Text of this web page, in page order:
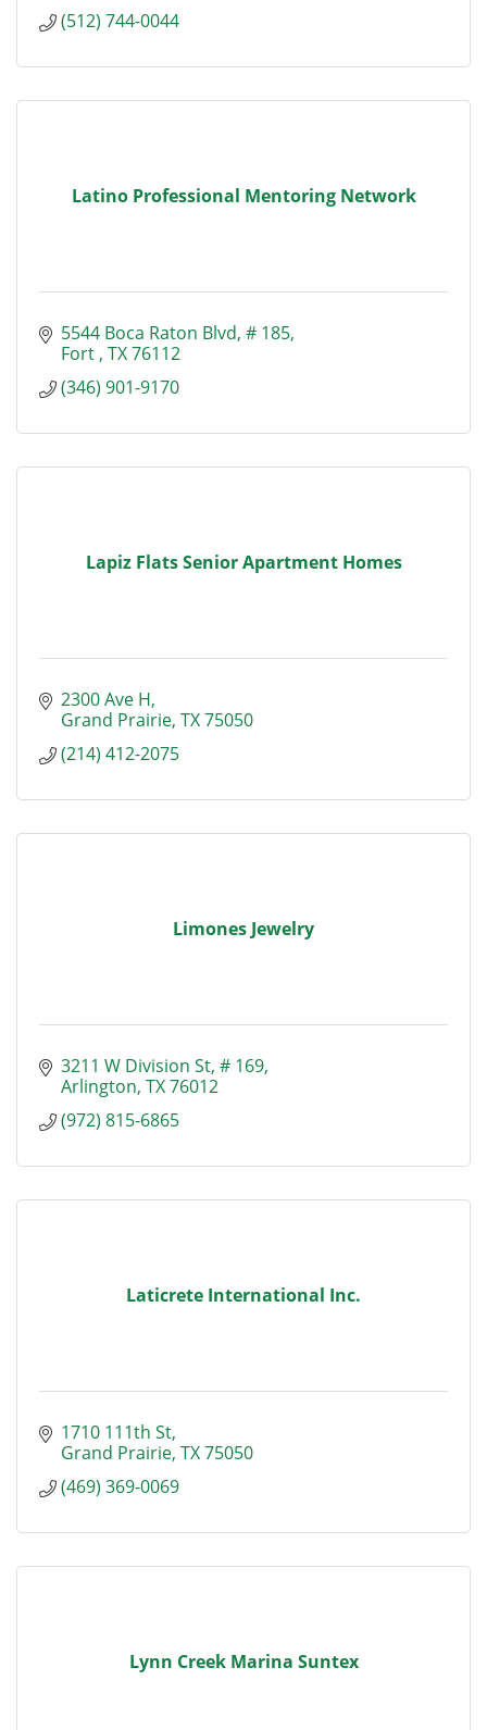
(512) 744-0044
Latino Professional Mentoring Network
5544 Boca Raton Blvd # 185
Fort TX76112
(346) 901-9170
Lapiz Flats Senior Apartment Homes
2300 Ave H
Grand Prairie TX75050
(214) 412-2075
Limones Jewelry
3211 W Division St # 169
Arlington TX76012
(972) 815-6865
Laticrete International Inc.
1710 111th St
Grand Prairie TX75050
(469) 369-0069
Lynn Creek Marina Suntex